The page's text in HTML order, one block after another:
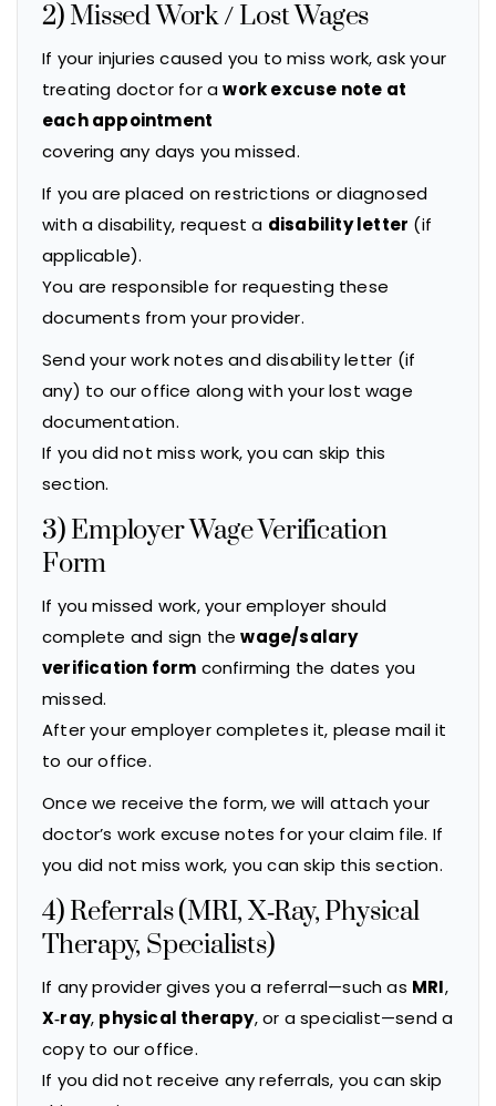
2) Missed Work / Lost Wages
If your injuries caused you to miss work, ask your
treating doctor for awork excuse note at
each appointment
covering any days you missed.
If you are placed on restrictions or diagnosed
with a disability, request a disability letter (if
applicable).
You are responsible for requesting these
documents from your provider.
Send your work notes and disability letter (if
any) to our office along with your lost wage
documentation.
If you did not miss work, you can skip this
section.
3) Employer Wage Verification
Form
If you missed work, your employer should
complete and sign thewage/salary
verification form confirming the dates you
missed.
After your employer completes it, please mail it
to our office.
Once we receive the form, we will attach your
doctor’s work excuse notes for your claim file. If
you did not miss work, you can skip this section.
4) Referrals (MRI, X‑Ray, Physical
Therapy, Specialists)
If any provider gives you a referral—such as MRI,
X‑ray, physical therapy, or a specialist—send a
copy to our office.
If you did not receive any referrals, you can skip